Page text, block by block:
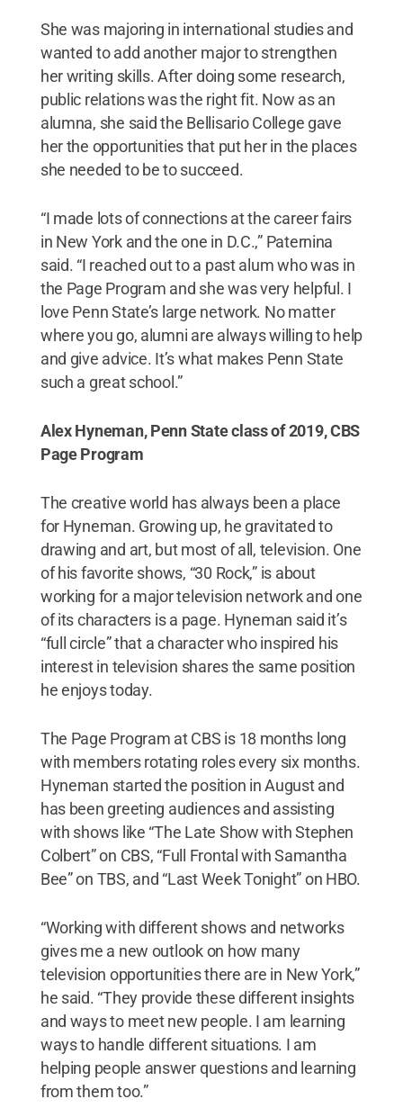
She was majoring in international studies and
wanted to add another major to strengthen
her writing skills. After doing some research,
public relations was the right fit. Now as an
alumna, she said the Bellisario College gave
her the opportunities that put her in the places
she needed to be to succeed.
“I made lots of connections at the career fairs
in New York and the one in D.C.,” Paternina
said. “I reached out to a past alum who was in
the Page Program and she was very helpful. I
love Penn State’s large network. No matter
where you go, alumni are always willing to help
and give advice. It’s what makes Penn State
such a great school.”
Alex Hyneman, Penn State class of 2019, CBS
Page Program
The creative world has always been a place
for Hyneman. Growing up, he gravitated to
drawing and art, but most of all, television. One
of his favorite shows, “30 Rock,” is about
working for a major television network and one
of its characters is a page. Hyneman said it’s
“full circle” that a character who inspired his
interest in television shares the same position
he enjoys today.
The Page Program at CBS is 18 months long
with members rotating roles every six months.
Hyneman started the position in August and
has been greeting audiences and assisting
with shows like “The Late Show with Stephen
Colbert” on CBS, “Full Frontal with Samantha
Bee” on TBS, and “Last Week Tonight” on HBO.
“Working with different shows and networks
gives me a new outlook on how many
television opportunities there are in New York,”
he said. “They provide these different insights
and ways to meet new people. I am learning
ways to handle different situations. I am
helping people answer questions and learning
from them too.”